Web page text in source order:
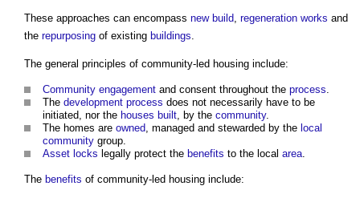
These approaches can encompass new build, regeneration works and
the repurposing of existing buildings.
The general principles of community-led housing include:
Community engagement and consent throughout the process.
The development process does not necessarily have to be
initiated, nor the houses built, by the community.
The homes are owned, managed and stewarded by the local
community group.
Asset locks legally protect the benefits to the local area.
The benefits of community-led housing include: